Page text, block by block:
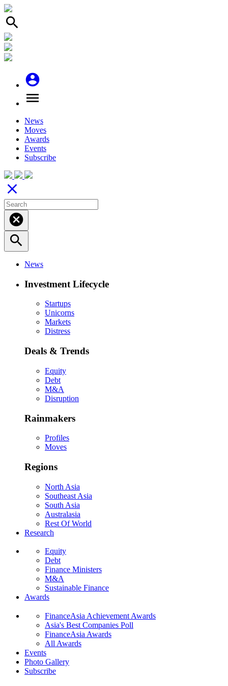
search
account_circle
menu
News
Moves
Awards
Events
Subscribe
close
cancel
search
News
Investment Lifecycle
Startups
Unicorns
Markets
Distress
Deals & Trends
Equity
Debt
M&A
Disruption
Rainmakers
Profiles
Moves
Regions
North Asia
Southeast Asia
South Asia
Australasia
Rest Of World
Research
Equity
Debt
Finance Ministers
M&A
Sustainable Finance
Awards
FinanceAsia Achievement Awards
Asia's Best Companies Poll
FinanceAsia Awards
All Awards
Events
Photo Gallery
Subscribe